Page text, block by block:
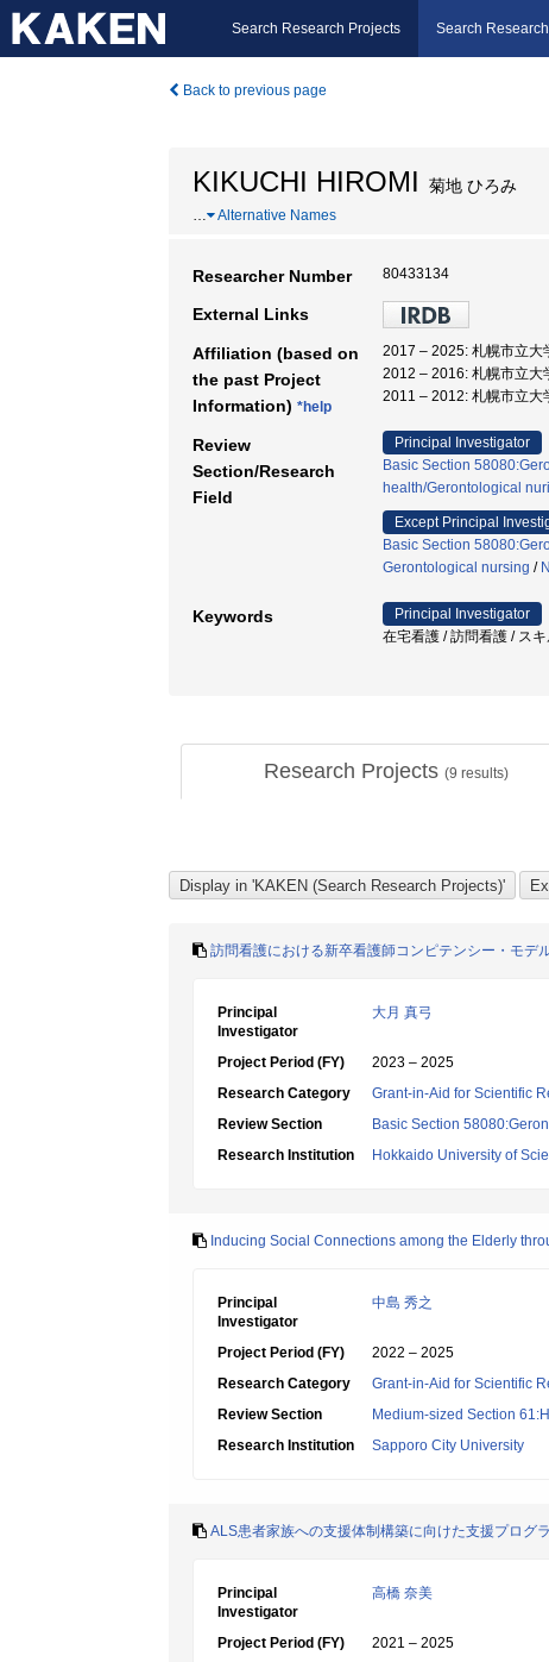
Search Research Projects Search
Back to previous page
KIKUCHI HIROMI 菊地 ひろみ
… Alternative Names
Researcher Number 80433134
External Links
Affiliation (based on
the past Project
Information) *help
2017 – 2025: 札幌市立大
2012 – 2016: 札幌市立大
2011 – 2012: 札幌市立大
Review
Section/Research
Field
Principal Investigator
Basic Section
health/Gerontological
Except Principal
Basic Section
Gerontological nursing /
Keywords
Principal Investigator
在宅看護 / 訪問看護 / ス
Research Projects (9 results)
訪問看護における新卒看護師コンピテンシー・モデ
Principal
Investigator
大月 真弓
Project Period (FY)
2023 – 2025
Research Category
Grant-in-Aid for Scientific
Review Section
Basic Section
Research Institution
Hokkaido University of
Inducing Social Connections among the Elderly
Principal
Investigator
中島 秀之
Project Period (FY)
2022 – 2025
Research Category
Grant-in-Aid for Scientific
Review Section
Medium-sized Section
Research Institution
Sapporo City University
ALS患者家族への支援体制構築に向けた支援プログ
Principal
Investigator
高橋 奈美
Project Period (FY)
2021 – 2025